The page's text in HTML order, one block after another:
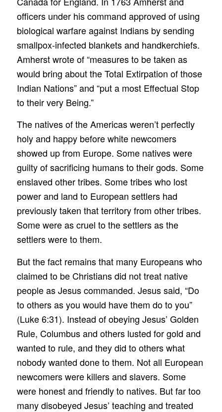
officers under his command approved of using
biological warfare against Indians by sending
smallpox-infected blankets and handkerchiefs.
Amherst wrote of “measures to be taken as
would bring about the Total Extirpation of those
Indian Nations” and “put a most Effectual Stop
to their very Being.”
The natives of the Americas weren’t perfectly
holy and happy before white newcomers
showed up from Europe. Some natives were
guilty of sacrificing humans to their gods. Some
enslaved other tribes. Some tribes who lost
power and land to European settlers had
previously taken that territory from other tribes.
Some were as cruel to the settlers as the
settlers were to them.
But the fact remains that many Europeans who
claimed to be Christians did not treat native
people as Jesus commanded. Jesus said, “Do
to others as you would have them do to you”
(Luke 6:31). Instead of obeying Jesus’ Golden
Rule, Columbus and others lusted for gold and
wanted to rule, and they did to others what
nobody wanted done to them. Not all European
newcomers were killers and slavers. Some
were honest and friendly to natives. But far too
many disobeyed Jesus’ teaching and treated